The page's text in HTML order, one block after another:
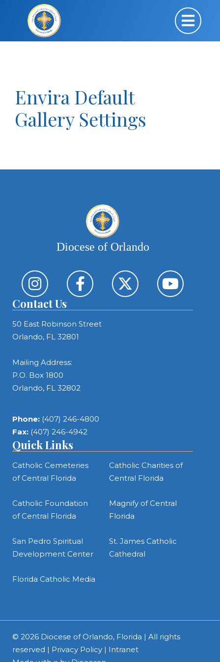
Envira Default
Gallery Settings
Diocese of Orlando
Contact Us
50 East Robinson Street
Orlando, FL 32801
Mailing Address:
P.O. Box 1800
Orlando, FL 32802
Phone: (407) 246-4800
Fax: (407) 246-4942
Quick Links
Catholic Cemeteries
of Central Florida
Catholic Charities of
Central Florida
Catholic Foundation
of Central Florida
Magnify of Central
Florida
San Pedro Spiritual
Development Center
St. James Catholic
Cathedral
Florida Catholic Media
© 2026 Diocese of Orlando, Florida | All rights
reserved | Privacy Policy | Intranet